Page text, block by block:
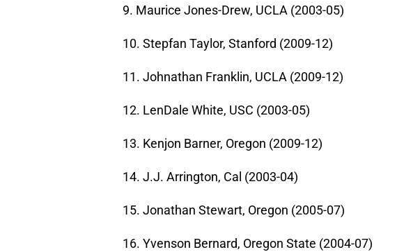
9. Maurice Jones-Drew, UCLA (2003-05)
10. Stepfan Taylor, Stanford (2009-12)
11. Johnathan Franklin, UCLA (2009-12)
12. LenDale White, USC (2003-05)
13. Kenjon Barner, Oregon (2009-12)
14. J.J. Arrington, Cal (2003-04)
15. Jonathan Stewart, Oregon (2005-07)
16. Yvenson Bernard, Oregon State (2004-07)